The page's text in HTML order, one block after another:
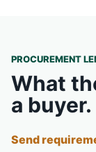
PROCUREMENT
What
a buyer.
Send